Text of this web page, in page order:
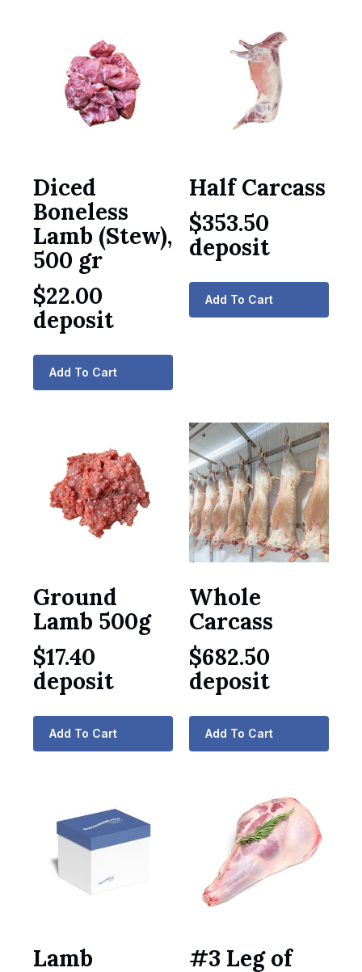
Diced
Boneless
Lamb (Stew),
500 gr
$22.00
deposit
Add To Cart
Half Carcass
$353.50
deposit
Add To Cart
Ground
Lamb 500g
$17.40
deposit
Add To Cart
Whole
Carcass
$682.50
deposit
Add To Cart
Lamb
#3 Leg of